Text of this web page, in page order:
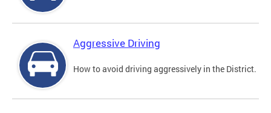
Aggressive Driving
How to avoid driving aggressively in the District.